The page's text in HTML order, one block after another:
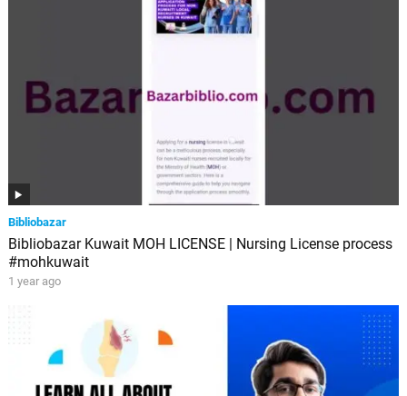
Bibliobazar
Bibliobazar Kuwait MOH LICENSE | Nursing License process
#mohkuwait
1 year ago